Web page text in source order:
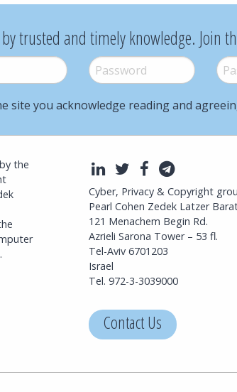
trusted and timely knowledge. Join
Password *
site you acknowledge reading and
the
LinkedIn
TwitterFacebook
Telegram
Cyber, Privacy & Copyright
Pearl Cohen Zedek Latzer
121 Menachem Begin Rd.
Azrieli Sarona Tower – 53 fl.
Tel-Aviv 6701203
Israel
Tel. 972-3-3039000
Contact Us